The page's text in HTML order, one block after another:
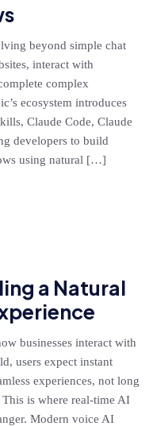
beyond simple chat
interact with
complex
ecosystem introduces
Claude Code, Claude
developers to build
using natural […]
a Natural
businesses interact with
users expect instant
experiences, not long
is where real-time AI
Modern voice AI